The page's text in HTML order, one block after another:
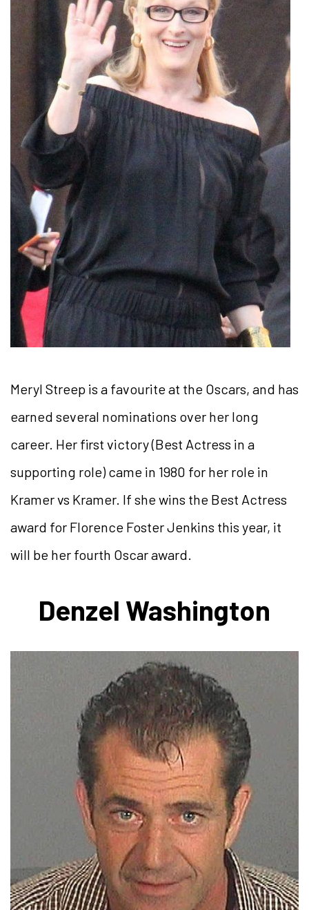
Meryl Streep is a favourite at the Oscars, and has
earned several nominations over her long
career. Her first victory (Best Actress in a
supporting role) came in 1980 for her role in
Kramer vs Kramer. If she wins the Best Actress
award for Florence Foster Jenkins this year, it
will be her fourth Oscar award.
Denzel Washington